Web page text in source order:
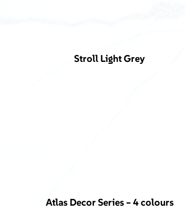
Stroll Light Grey
Atlas Decor Series – 4 colours